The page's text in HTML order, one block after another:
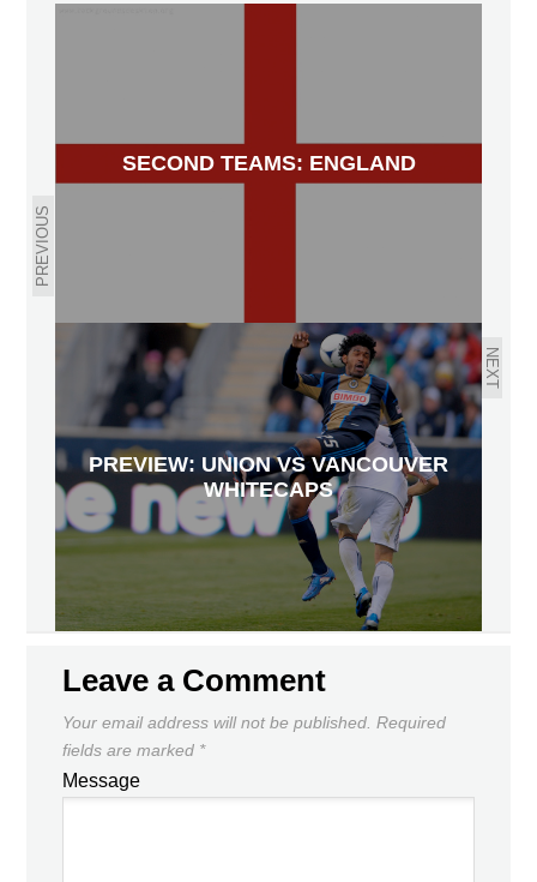
PREVIOUS
SECOND TEAMS: ENGLAND
NEXT
PREVIEW: UNION VS VANCOUVER
WHITECAPS
Leave a Comment
Your email address will not be published. Required
fields are marked *
Message